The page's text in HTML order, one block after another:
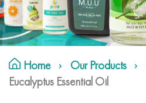
Home Our Products
Eucalyptus Essential Oil